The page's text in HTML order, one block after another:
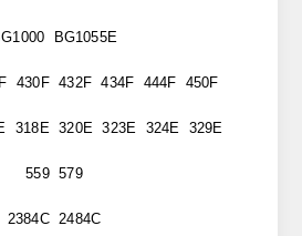
BG1055E
430F 432F 434F 444F 450F
318E 320E 323E 324E 329E
559 579
2384C 2484C